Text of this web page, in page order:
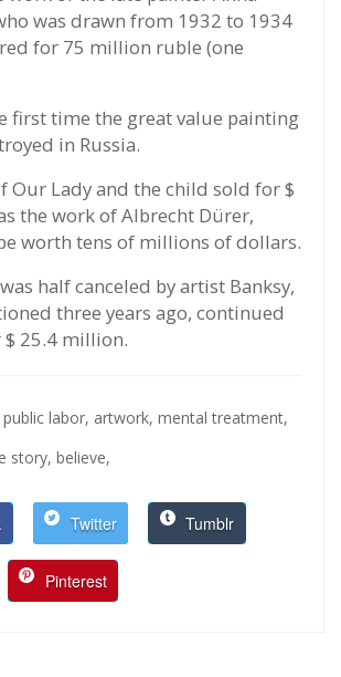
was drawn from 1932 to 1934
for 75 million ruble (one
first time the great value painting
in Russia.
Our Lady and the child sold for $
the work of Albrecht Dürer,
worth tens of millions of dollars.
half canceled by artist Banksy,
three years ago, continued
25.4 million.
public labor, artwork, mental treatment,
story, believe,
Twitter Tumblr
Pinterest